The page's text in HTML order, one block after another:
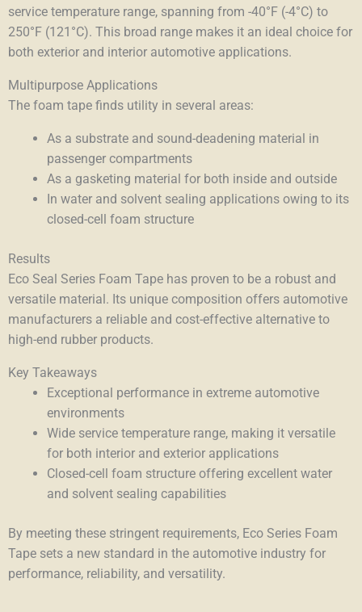
service temperature range, spanning from -40°F (-4°C) to
250°F (121°C). This broad range makes it an ideal choice for
both exterior and interior automotive applications.
Multipurpose Applications
The foam tape finds utility in several areas:
As a substrate and sound-deadening material in
passenger compartments
As a gasketing material for both inside and outside
In water and solvent sealing applications owing to its
closed-cell foam structure
Results
Eco Seal Series Foam Tape has proven to be a robust and
versatile material. Its unique composition offers automotive
manufacturers a reliable and cost-effective alternative to
high-end rubber products.
Key Takeaways
Exceptional performance in extreme automotive
environments
Wide service temperature range, making it versatile
for both interior and exterior applications
Closed-cell foam structure offering excellent water
and solvent sealing capabilities
By meeting these stringent requirements, Eco Series Foam
Tape sets a new standard in the automotive industry for
performance, reliability, and versatility.